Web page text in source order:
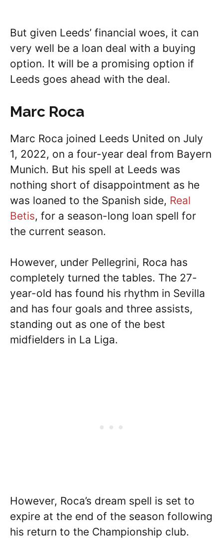
But given Leeds’ financial woes, it can
very well be a loan deal with a buying
option. It will be a promising option if
Leeds goes ahead with the deal.
Marc Roca
Marc Roca joined Leeds United on July
1, 2022, on a four-year deal from Bayern
Munich. But his spell at Leeds was
nothing short of disappointment as he
was loaned to the Spanish side, Real
Betis, for a season-long loan spell for
the current season.
However, under Pellegrini, Roca has
completely turned the tables. The 27-
year-old has found his rhythm in Sevilla
and has four goals and three assists,
standing out as one of the best
midfielders in La Liga.
However, Roca’s dream spell is set to
expire at the end of the season following
his return to the Championship club.